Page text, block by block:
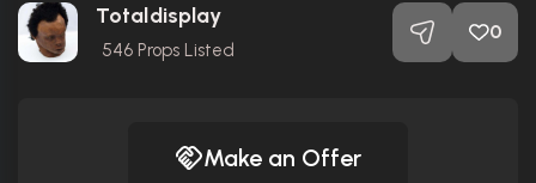
Totaldisplay
546 Props Listed
0
Make an Offer